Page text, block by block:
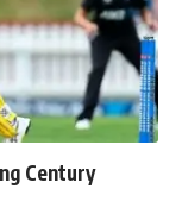
Century